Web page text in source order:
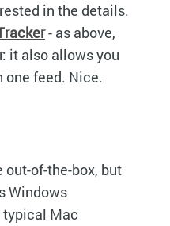
in the details.
- as above,
it also allows you
one feed. Nice.
out-of-the-box, but
Windows
typical Mac